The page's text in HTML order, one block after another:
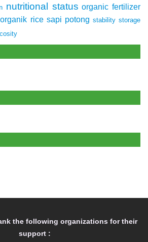
nutritional status organic fertilizer
rice sapi potong stability storage
the following organizations for their
support :